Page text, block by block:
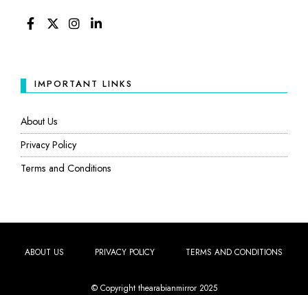
IMPORTANT LINKS
About Us
Privacy Policy
Terms and Conditions
ABOUT US PRIVACY POLICY TERMS AND CONDITIONS
© Copyright thearabianmirror 2025